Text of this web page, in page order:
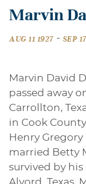
Marvin
AUG 11 1927 - SEP
Marvin David
passed away
Carrollton,
in Cook
Henry Gregory
married Betty
survived by